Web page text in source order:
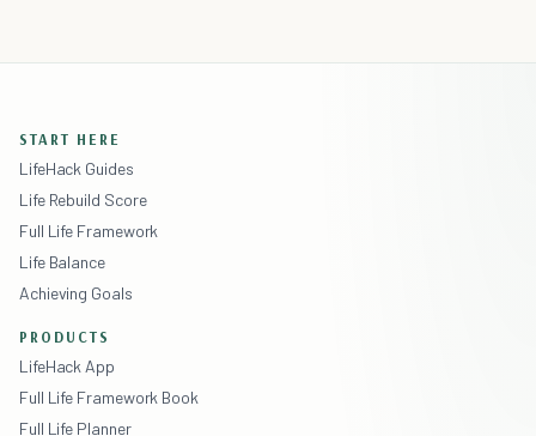
START HERE
LifeHack Guides
Life Rebuild Score
Full Life Framework
Life Balance
Achieving Goals
PRODUCTS
LifeHack App
Full Life Framework Book
Full Life Planner